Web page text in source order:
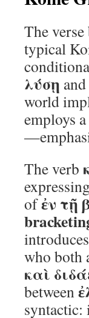
The
typical
λύσῃ and
world
employs
The verb
ofἐν τῇ
who both
καὶ
between